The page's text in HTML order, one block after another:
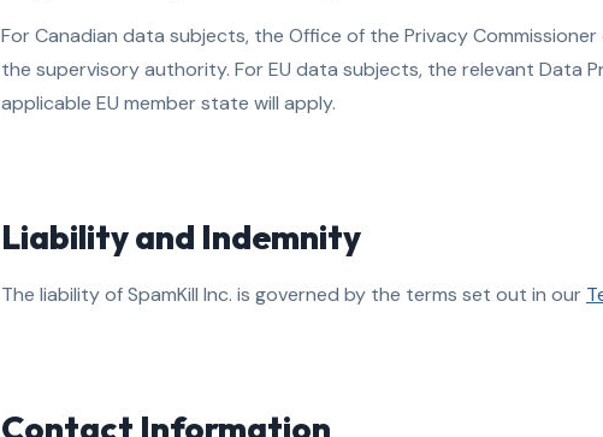
For Canadian data subjects, the Office of the Privacy Commissioner
the supervisory authority. For EU data subjects, the relevant Data
applicable EU member state will apply.
Liability and Indemnity
The liability of SpamKill Inc. is governed by the terms set out in our
Contact Information